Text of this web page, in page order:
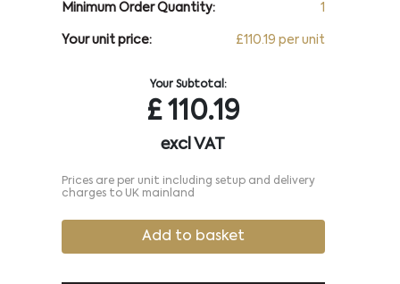
Minimum Order Quantity: 1
Your unit price: £110.19 per unit
Your Subtotal:
£110.19
excl VAT
Prices are per unit including setup and delivery
charges to UK mainland
Add to basket